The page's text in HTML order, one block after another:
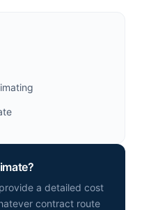
a detailed cost
contract route